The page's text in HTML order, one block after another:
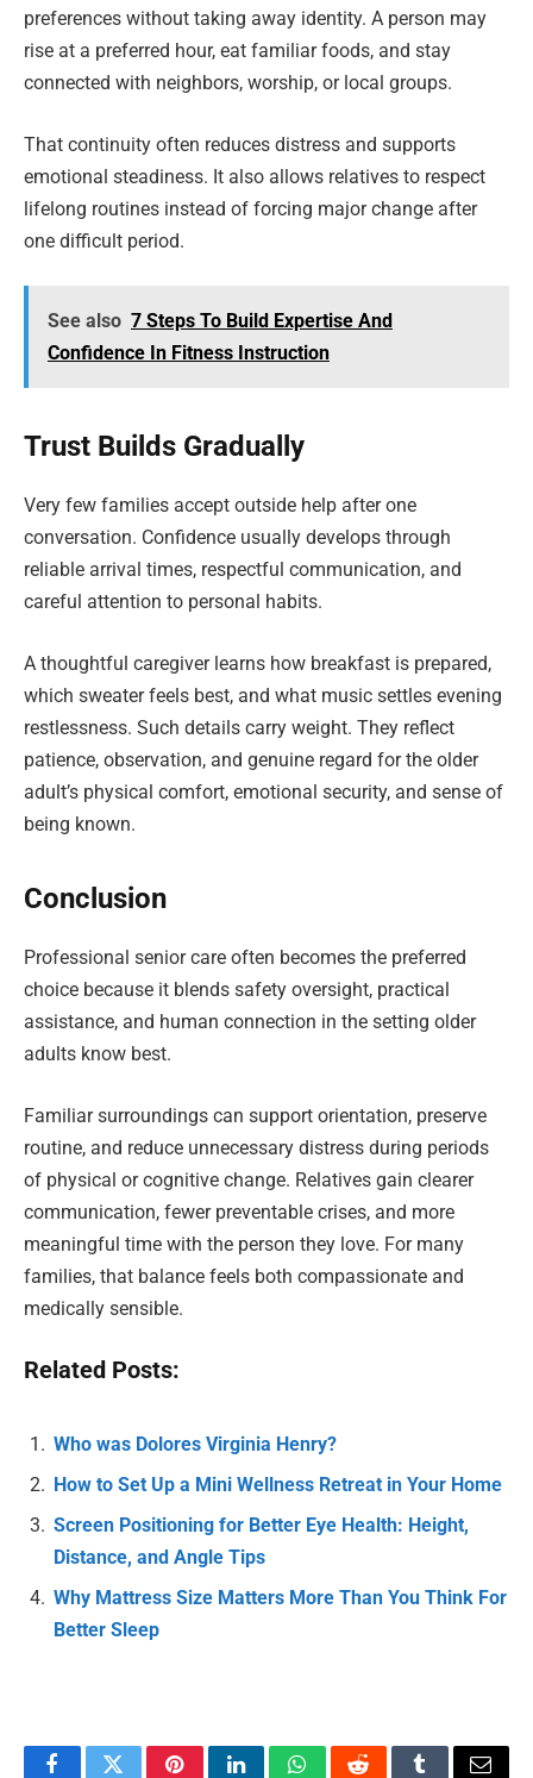
preferences without taking away identity. A person may
rise at a preferred hour, eat familiar foods, and stay
connected with neighbors, worship, or local groups.
That continuity often reduces distress and supports
emotional steadiness. It also allows relatives to respect
lifelong routines instead of forcing major change after
one difficult period.
See also 7 Steps To Build Expertise And
Confidence In Fitness Instruction
Trust Builds Gradually
Very few families accept outside help after one
conversation. Confidence usually develops through
reliable arrival times, respectful communication, and
careful attention to personal habits.
A thoughtful caregiver learns how breakfast is prepared,
which sweater feels best, and what music settles evening
restlessness. Such details carry weight. They reflect
patience, observation, and genuine regard for the older
adult’s physical comfort, emotional security, and sense of
being known.
Conclusion
Professional senior care often becomes the preferred
choice because it blends safety oversight, practical
assistance, and human connection in the setting older
adults know best.
Familiar surroundings can support orientation, preserve
routine, and reduce unnecessary distress during periods
of physical or cognitive change. Relatives gain clearer
communication, fewer preventable crises, and more
meaningful time with the person they love. For many
families, that balance feels both compassionate and
medically sensible.
Related Posts:
Who was Dolores Virginia Henry?
How to Set Up a Mini Wellness Retreat in Your Home
Screen Positioning for Better Eye Health: Height,
Distance, and Angle Tips
Why Mattress Size Matters More Than You Think For
Better Sleep